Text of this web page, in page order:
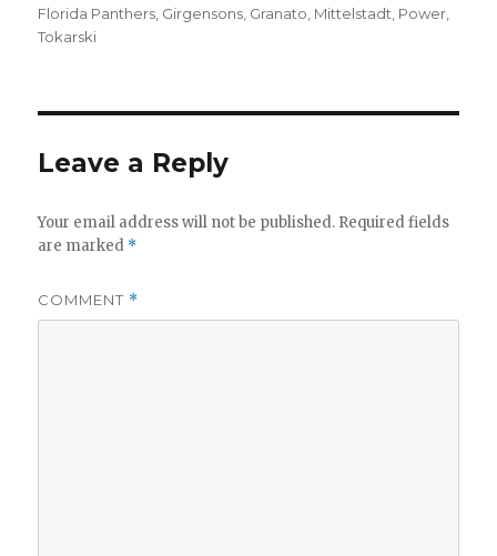
on
Florida Panthers Girgensons Granato Mittelstadt Power
Tokarski
Leave a Reply
Your email address will not be published. Required fields
are marked *
COMMENT *